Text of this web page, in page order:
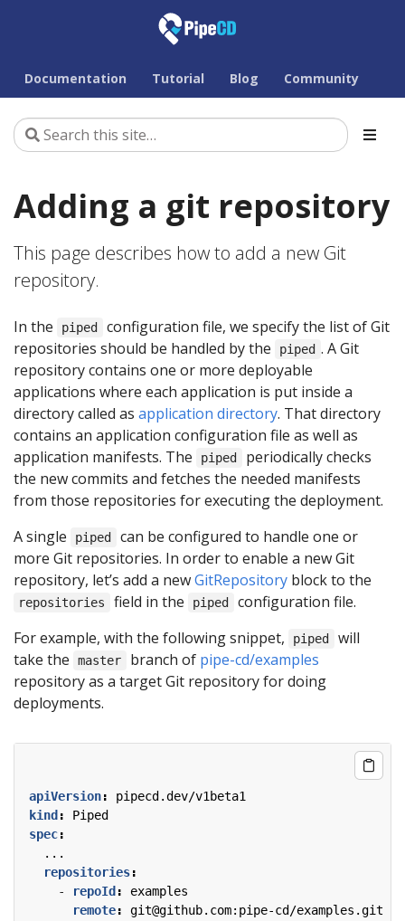
Documentation Tutorial Blog Community
Adding a git repository
This page describes how to add a new Git
repository.
In the piped
configuration file, we specify the list of Git
repositories should be handled by the
piped . A Git
repository contains one or more deployable
applications where each application is put inside a
directory called as application directory. That directory
contains an application configuration file as well as
application manifests. The
piped
periodically checks
the new commits and fetches the needed manifests
from those repositories for executing the deployment.
A single
piped
can be configured to handle one or
more Git repositories. In order to enable a new Git
repository, let’s add a newGitRepository block to the
repositories field in the piped
configuration file.
For example, with the following snippet,
piped
will
take the
master branch of pipe-cd/examples
repository as a target Git repository for doing
deployments.
apiVersion:
pipecd.dev/v1beta1
kind :
Piped
spec:
...
repositories:
-
repoId :
examples
remote:
git@github.com:pipe-cd/examples.git